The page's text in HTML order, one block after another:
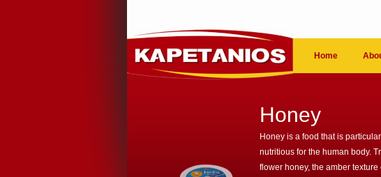
Home
Honey
Honey is a food that is
nutritious for the human body.
flower honey, the amber texture